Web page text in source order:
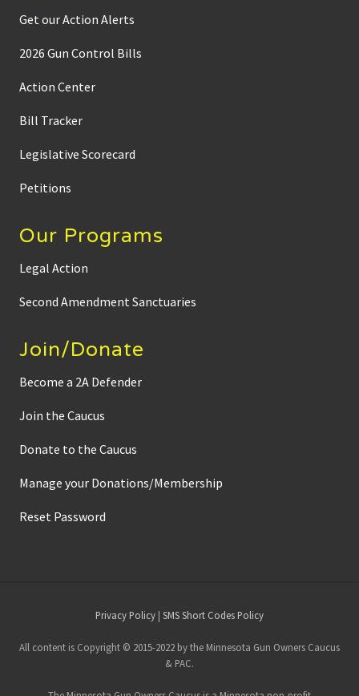
Get our Action Alerts
2026 Gun Control Bills
Action Center
Bill Tracker
Legislative Scorecard
Petitions
Our Programs
Legal Action
Second Amendment Sanctuaries
Join/Donate
Become a 2A Defender
Join the Caucus
Donate to the Caucus
Manage your Donations/Membership
Reset Password
Footer
Privacy Policy | SMS Short Codes Policy
All content is Copyright © 2015-2022 by the Minnesota Gun Owners Caucus
& PAC.